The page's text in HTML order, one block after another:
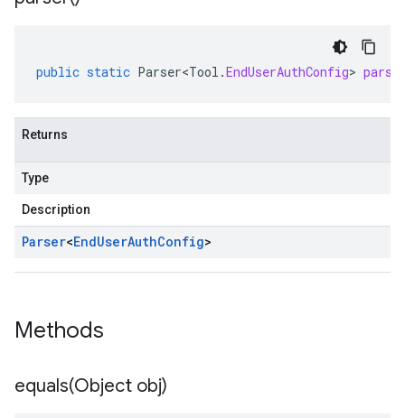
public static Parser<Tool .EndUserAuthConfig>
Returns
Type
Description
Parser<EndUserAuthConfig>
Methods
equals(Object obj)